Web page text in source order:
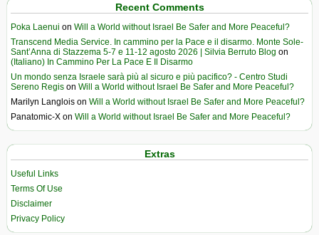
Recent Comments
Poka Laenui on Will a World without Israel Be Safer and More Peaceful?
Transcend Media Service. In cammino per la Pace e il disarmo. Monte Sole-
Sant’Anna di Stazzema 5-7 e 11-12 agosto 2026 | Silvia Berruto Blog on
(Italiano) In Cammino Per La Pace E Il Disarmo
Un mondo senza Israele sarà più al sicuro e più pacifico? - Centro Studi
Sereno Regis on Will a World without Israel Be Safer and More Peaceful?
Marilyn Langlois on Will a World without Israel Be Safer and More Peaceful?
Panatomic-X on Will a World without Israel Be Safer and More Peaceful?
Extras
Useful Links
Terms Of Use
Disclaimer
Privacy Policy